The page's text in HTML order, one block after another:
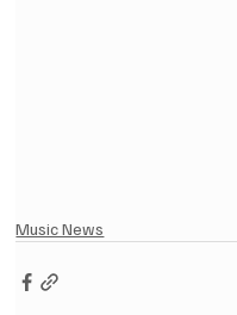
Music News